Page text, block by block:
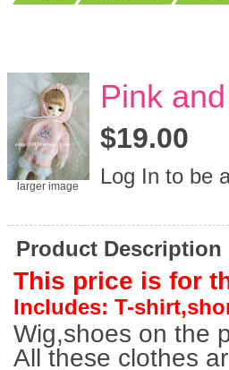
larger image
Pink
$19.00
Log In to be
Product Description
This price is for
Includes: T-
Wig,shoes on the
All these clothes